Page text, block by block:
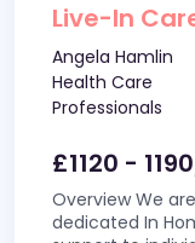
Live-In
Angela Hamlin
Health Care
Professionals
£1120 -
Overview We
dedicated In